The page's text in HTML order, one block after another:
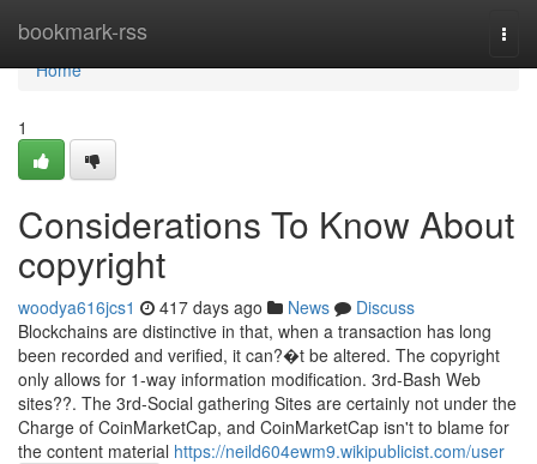
bookmark-rss
Home
Home
1
Considerations To Know About
copyright
woodya616jcs1 417 days ago News
Discuss
Blockchains are distinctive in that, when a transaction has long
been recorded and verified, it can?�t be altered. The copyright
only allows for 1-way information modification. 3rd-Bash Web
sites??. The 3rd-Social gathering Sites are certainly not under the
Charge of CoinMarketCap, and CoinMarketCap isn't to blame for
the content material https://neild604ewm9.wikipublicist.com/user